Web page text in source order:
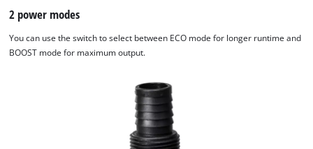
2 power modes
You can use the switch to select between ECO mode for longer runtime and
BOOST mode for maximum output.